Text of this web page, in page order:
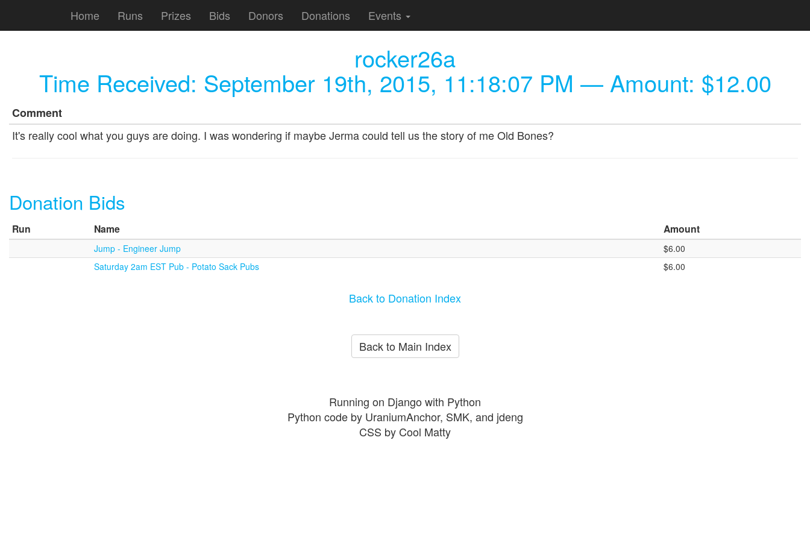
Home Runs Prizes Bids Donors Donations Events
rocker26a
Time Received: September 19th, 2015, 11:18:07 PM — Amount: $12.00
Comment
It's really cool what you guys are doing. I was wondering if maybe Jerma could tell us the story of me Old Bones?
Donation Bids
Run Name Amount
Jump - Engineer Jump
$6.00
Saturday 2am EST Pub - Potato Sack Pubs
$6.00
Back to Donation Index
Back to Main Index
Running on Django with Python
Python code by UraniumAnchor, SMK, and jdeng
CSS by Cool Matty